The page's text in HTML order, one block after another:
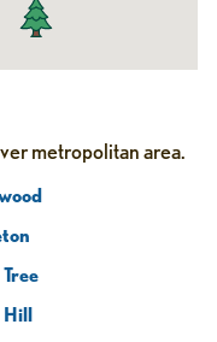
metropolitan area.
Hill